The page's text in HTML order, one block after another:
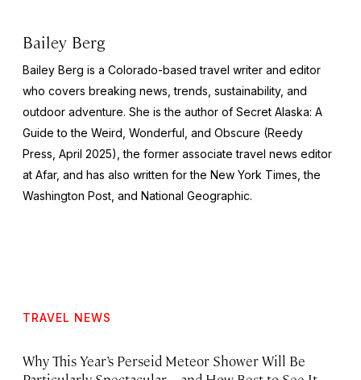
Bailey Berg
Bailey Berg is a Colorado-based travel writer and editor
who covers breaking news, trends, sustainability, and
outdoor adventure. She is the author of Secret Alaska: A
Guide to the Weird, Wonderful, and Obscure (Reedy
Press, April 2025), the former associate travel news editor
at Afar, and has also written for the New York Times , the
Washington Post , and National Geographic.
TRAVEL NEWS
Why This Year’s Perseid Meteor Shower Will Be